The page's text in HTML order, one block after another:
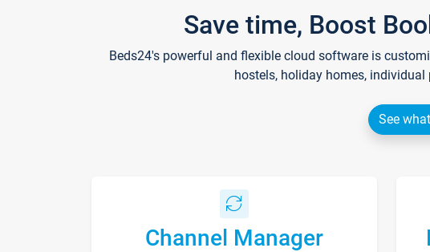
Save time, Boost
Beds24's powerful and flexible cloud software is
hostels, holiday homes,
See
Channel Manager